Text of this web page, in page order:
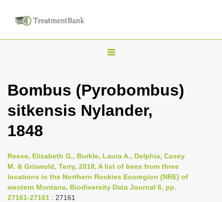
T
g
l
v
i
g
Bombus (Pyrobombus)
sitkensis Nylander,
1848
Reese, Elizabeth G., Burkle, Laura A., Delphia, Casey
M. & Griswold, Terry, 2018, A list of bees from three
locations in the Northern Rockies Ecoregion (NRE) of
western Montana, Biodiversity Data Journal 6, pp.
27161-27161 : 27161